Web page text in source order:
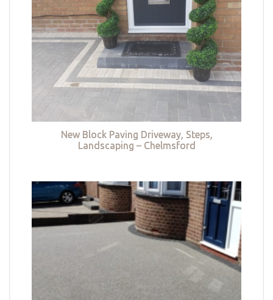
New Block Paving Driveway, Steps,
Landscaping – Chelmsford